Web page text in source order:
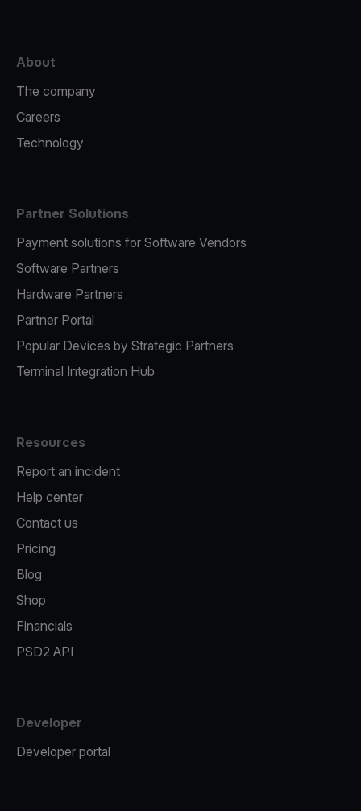
About
The company
Careers
Technology
Partner Solutions
Payment solutions for Software Vendors
Software Partners
Hardware Partners
Partner Portal
Popular Devices by Strategic Partners
Terminal Integration Hub
Resources
Report an incident
Help center
Contact us
Pricing
Blog
Shop
Financials
PSD2 API
Developer
Developer portal